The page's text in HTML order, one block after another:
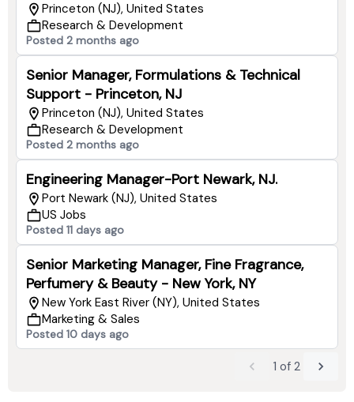
Princeton (NJ), United States
Research & Development
Posted 2 months ago
Senior Manager, Formulations & Technical
Support - Princeton, NJ
Princeton (NJ), United States
Research & Development
Posted 2 months ago
Engineering Manager-Port Newark, NJ.
Port Newark (NJ), United States
US Jobs
Posted 11 days ago
Senior Marketing Manager, Fine Fragrance,
Perfumery & Beauty - New York, NY
New York East River (NY), United States
Marketing & Sales
Posted 10 days ago
1 of 2